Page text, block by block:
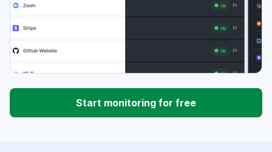
Start monitoring for free